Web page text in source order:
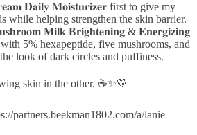
𝐃𝐚𝐢𝐥𝐲 𝐌𝐨𝐢𝐬𝐭𝐮𝐫𝐢𝐳𝐞𝐫 first to give my
while helping strengthen the skin barrier.
𝐌𝐢𝐥𝐤 𝐁𝐫𝐢𝐠𝐡𝐭𝐞𝐧𝐢𝐧𝐠 & 𝐄𝐧𝐞𝐫𝐠𝐢𝐳𝐢𝐧𝐠
5% hexapeptide, five mushrooms, and
look of dark circles and puffiness.
skin in the other. ☕✨💛
partners.beekman1802.com/a/lanie